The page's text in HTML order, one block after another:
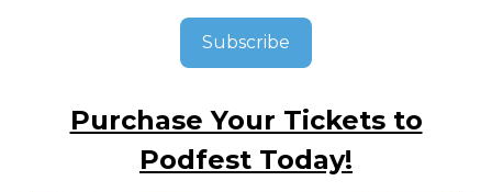
Subscribe
Purchase Your Tickets to
Podfest Today!